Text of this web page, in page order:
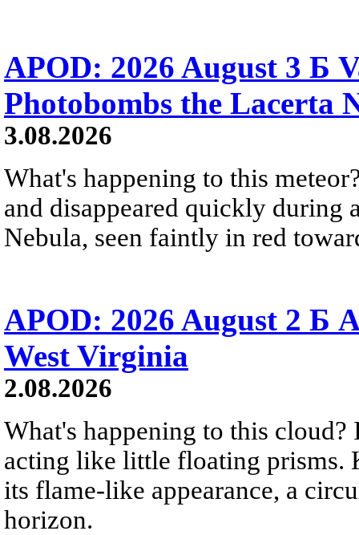
APOD: 2026 August 3 Б
Photobombs the Lacerta
3.08.2026
What's happening to this
and disappeared quickly during
Nebula, seen faintly in red
APOD: 2026 August 2 Б
West Virginia
2.08.2026
What's happening to this
acting like little floating prisms.
its flame-like appearance, a
horizon.